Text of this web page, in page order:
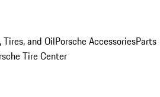
Tires, and OilPorsche AccessoriesParts
Tire Center